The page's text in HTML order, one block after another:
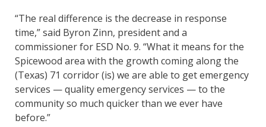
“The real difference is the decrease in response
time,” said Byron Zinn, president and a
commissioner for ESD No. 9. “What it means for the
Spicewood area with the growth coming along the
(Texas) 71 corridor (is) we are able to get emergency
services — quality emergency services — to the
community so much quicker than we ever have
before.”